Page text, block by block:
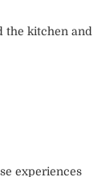
the kitchen and
experiences